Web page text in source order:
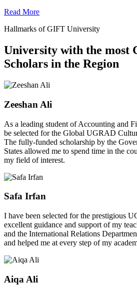
Read More
Hallmarks of GIFT University
University with the most
Scholars in the Region
Zeeshan Ali
As a leading student of Accounting and
be selected for the Global UGRAD
The fully-funded scholarship by the
States allowed me to spend time in the
my field of interest.
Safa Irfan
I have been selected for the prestigious
excellent guidance and support of my
and the International Relations
and helped me at every step of my
Aiqa Ali